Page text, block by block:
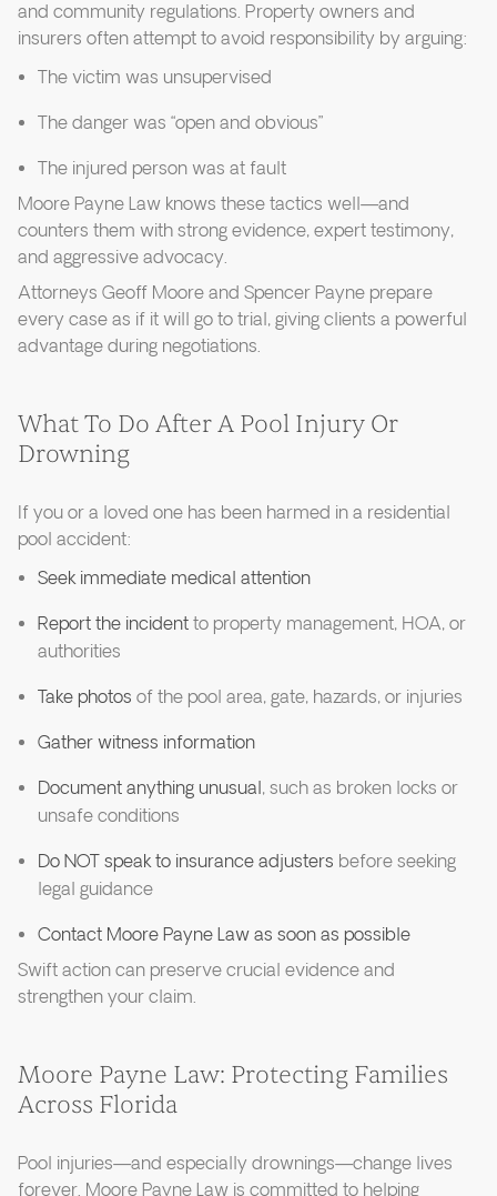
and community regulations. Property owners and
insurers often attempt to avoid responsibility by arguing:
The victim was unsupervised
The danger was “open and obvious”
The injured person was at fault
Moore Payne Law knows these tactics well—and
counters them with strong evidence, expert testimony,
and aggressive advocacy.
Attorneys Geoff Moore and Spencer Payne prepare
every case as if it will go to trial, giving clients a powerful
advantage during negotiations.
What To Do After A Pool Injury Or
Drowning
If you or a loved one has been harmed in a residential
pool accident:
Seek immediate medical attention
Report the incidentto property management, HOA, or
authorities
Take photos of the pool area, gate, hazards, or injuries
Gather witness information
Document anything unusual, such as broken locks or
unsafe conditions
Do NOT speak to insurance adjusters before seeking
legal guidance
Contact Moore Payne Law as soon as possible
Swift action can preserve crucial evidence and
strengthen your claim.
Moore Payne Law: Protecting Families
Across Florida
Pool injuries—and especially drownings—change lives
forever. Moore Payne Law is committed to helping